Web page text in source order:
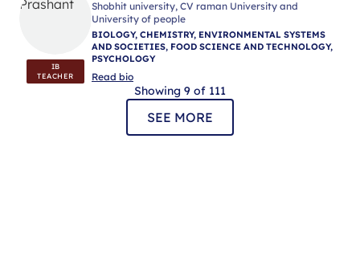
IB
TEACHER
Shobhit university, CV raman University and
University of people
BIOLOGY, CHEMISTRY, ENVIRONMENTAL SYSTEMS
AND SOCIETIES, FOOD SCIENCE AND TECHNOLOGY,
PSYCHOLOGY
Read bio
Showing 9 of 111
SEE MORE